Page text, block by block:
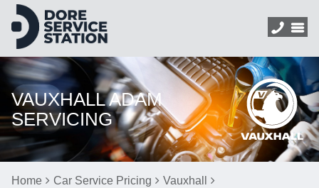
VAUXHALL ADAM
SERVICING
Home Car Service Pricing
Vauxhall